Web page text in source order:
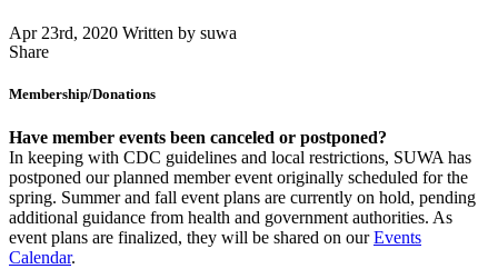
Apr 23rd, 2020 Written by suwa
ShareShare
Membership/Donations
Have member events been canceled or postponed?
In keeping with CDC guidelines and local restrictions, SUWA has
postponed our planned member event originally scheduled for the
spring. Summer and fall event plans are currently on hold, pending
additional guidance from health and government authorities. As
event plans are finalized, they will be shared on ourEvents
Calendar.